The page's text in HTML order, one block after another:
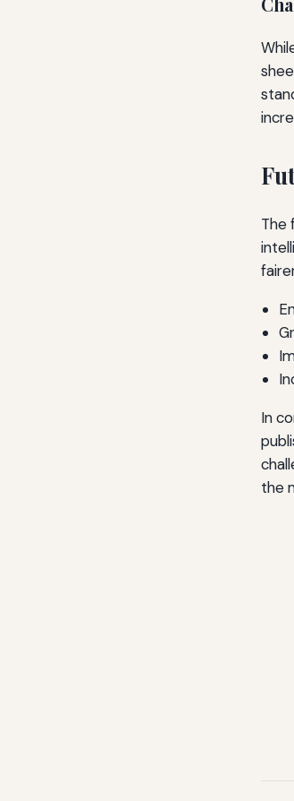
The
In
the